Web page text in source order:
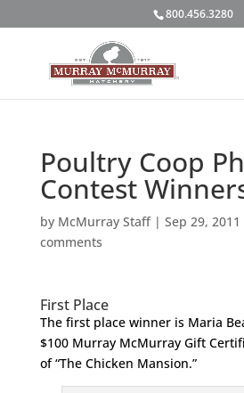
800.456.3280
Poultry Coop
Contest
by McMurray Staff| Sep 29, 2011
comments
First Place
The first place winner is Maria
$100 Murray McMurray Gift
of “The Chicken Mansion.”